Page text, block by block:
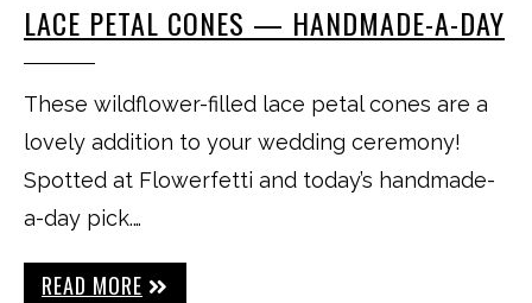
LACE PETAL CONES — HANDMADE-A-DAY
These wildflower-filled lace petal cones are a
lovely addition to your wedding ceremony!
Spotted at Flowerfetti and today’s handmade-
a-day pick.…
READ MORE